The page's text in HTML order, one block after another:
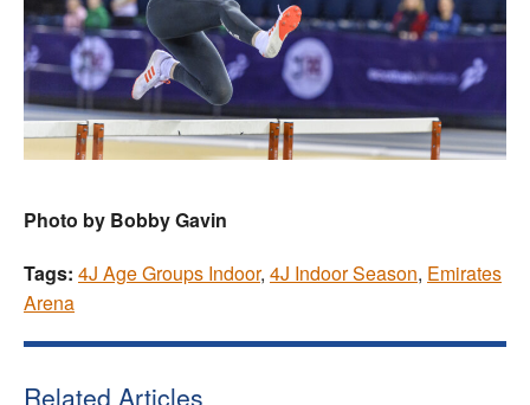
Photo by Bobby Gavin
Tags: 4J Age Groups Indoor, 4J Indoor Season, Emirates
Arena
Related Articles